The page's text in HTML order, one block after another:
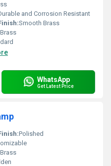
and Corrosion Resistant
Smooth Brass
Brass
WhatsApp
Get Latest Price
Polished
Brass